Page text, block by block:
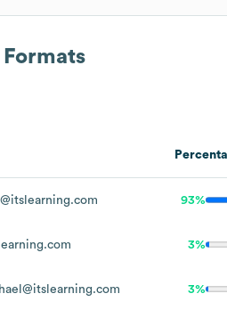
93%
3%
3%